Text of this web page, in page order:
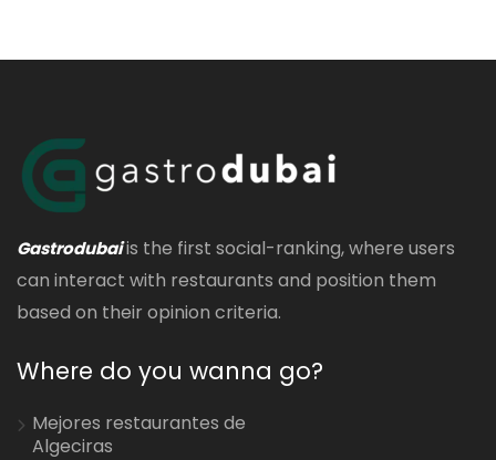
Gastrodubaiis the first social-ranking, where users
can interact with restaurants and position them
based on their opinion criteria.
Where do you wanna go?
Mejores restaurantes de
Algeciras